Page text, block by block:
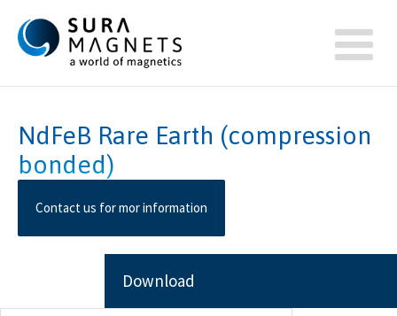
NdFeB Rare Earth (compression
bonded)
Contact us for mor information
Download